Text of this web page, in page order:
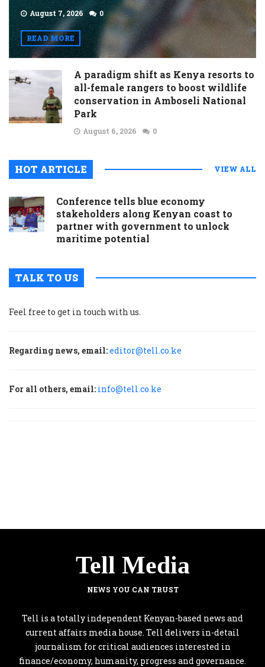
August 7, 2026 0
READ MORE
A paradigm shift as Kenya resorts to
all-female rangers to boost wildlife
conservation in Amboseli National
Park
August 6, 2026 0
HOT ARTICLE VIEW ALL
Conference tells blue economy
stakeholders along Kenyan coast to
partner with government to unlock
maritime potential
TALK TO US
Feel free to get in touch with us.
Regarding news, email:editor@tell.co.ke
For all others, email: info@tell.co.ke
Tell Media
NEWS YOU CAN TRUST
Tell is a totally independent Kenyan-based news and
current affairs media house. Tell delivers in-detail
journalism for critical audiences interested in
finance/economy, humanity, progress and governance.